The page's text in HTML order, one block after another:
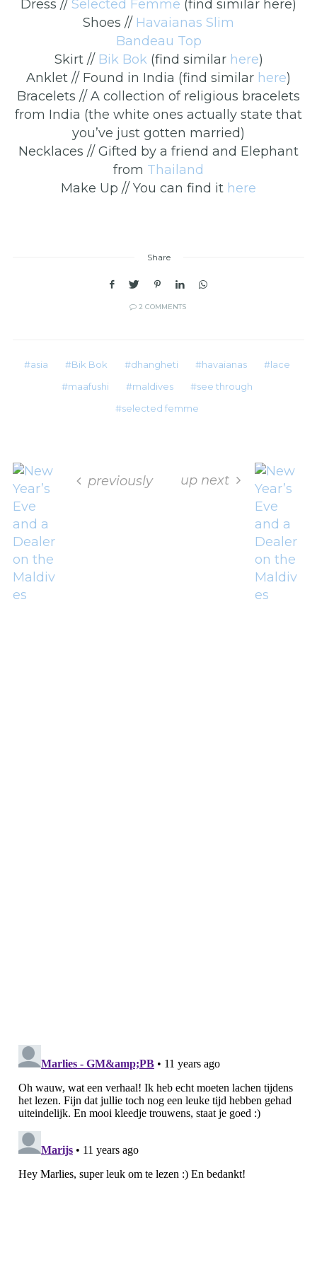
Dress // Selected Femme (find similar here)
Shoes // Havaianas Slim
Bandeau Top
Skirt // Bik Bok(find similar here)
Anklet // Found in India (find similar here)
Bracelets // A collection of religious bracelets
from India (the white ones actually state that
you’ve just gotten married)
Necklaces // Gifted by a friend and Elephant
from Thailand
Make Up // You can find it here
Share
2 COMMENTS
asia Bik Bok dhangheti havaianas
lace
maafushi
maldives
see through
selected femme
previously up next